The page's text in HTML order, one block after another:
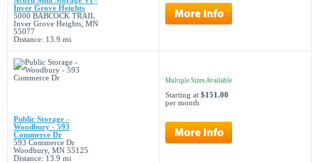
Inver Grove Heights
5000 BABCOCK TRAIL
Inver Grove Heights, MN
55077
Distance: 13.9 mi
Public Storage -
Woodbury - 593
Commerce Dr
593 Commerce Dr
Woodbury, MN 55125
Distance: 13.9 mi
Multiple Sizes Available
Starting at $151.00
per month